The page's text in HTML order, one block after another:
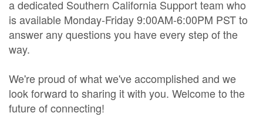
a dedicated Southern California Support team who
is available Monday-Friday 9:00AM-6:00PM PST to
answer any questions you have every step of the
way.
We're proud of what we've accomplished and we
look forward to sharing it with you. Welcome to the
future of connecting!